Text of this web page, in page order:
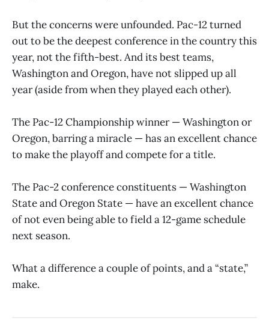
But the concerns were unfounded. Pac-12 turned
out to be the deepest conference in the country this
year, not the fifth-best. And its best teams,
Washington and Oregon, have not slipped up all
year (aside from when they played each other).
The Pac-12 Championship winner — Washington or
Oregon, barring a miracle — has an excellent chance
to make the playoff and compete for a title.
The Pac-2 conference constituents — Washington
State and Oregon State — have an excellent chance
of not even being able to field a 12-game schedule
next season.
What a difference a couple of points, and a “state,”
make.